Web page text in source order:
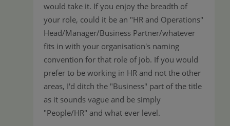
would take it. If you enjoy the breadth of
your role, could it be an "HR and Operations"
Head/Manager/Business Partner/whatever
fits in with your organisation's naming
convention for that role of job. If you would
prefer to be working in HR and not the other
areas, I'd ditch the "Business" part of the title
as it sounds vague and be simply
"People/HR" and what ever level.